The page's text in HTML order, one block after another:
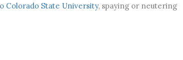
Colorado State University, spaying or neutering